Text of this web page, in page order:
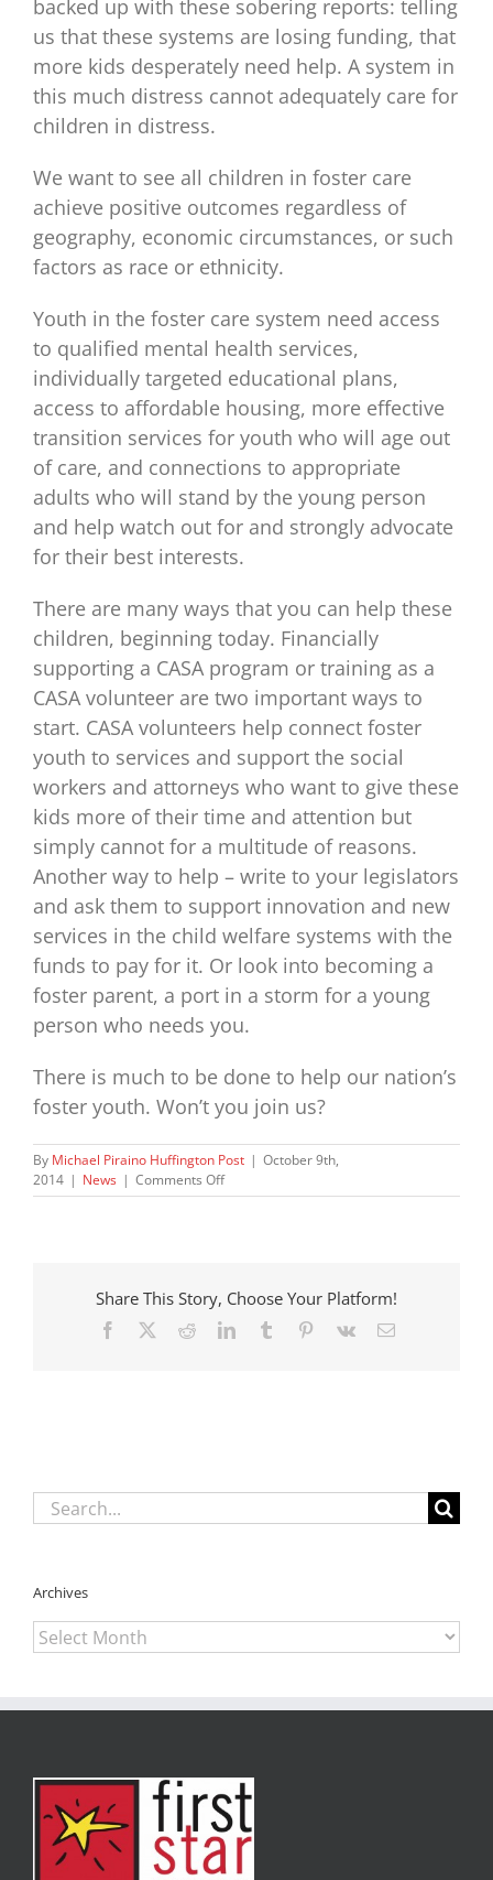
backed up with these sobering reports: telling
us that these systems are losing funding, that
more kids desperately need help. A system in
this much distress cannot adequately care for
children in distress.
We want to see all children in foster care
achieve positive outcomes regardless of
geography, economic circumstances, or such
factors as race or ethnicity.
Youth in the foster care system need access
to qualified mental health services,
individually targeted educational plans,
access to affordable housing, more effective
transition services for youth who will age out
of care, and connections to appropriate
adults who will stand by the young person
and help watch out for and strongly advocate
for their best interests.
There are many ways that you can help these
children, beginning today. Financially
supporting a CASA program or training as a
CASA volunteer are two important ways to
start. CASA volunteers help connect foster
youth to services and support the social
workers and attorneys who want to give these
kids more of their time and attention but
simply cannot for a multitude of reasons.
Another way to help – write to your legislators
and ask them to support innovation and new
services in the child welfare systems with the
funds to pay for it. Or look into becoming a
foster parent, a port in a storm for a young
person who needs you.
There is much to be done to help our nation’s
foster youth. Won’t you join us?
By Michael Piraino Huffington Post | October 9th,
2014 | News | Comments Offon
Ominous
Share This Story, Choose Your Platform!
Facebook RedditLinkedInTumblr Pinterest
Vk Email
Search
for:
Archives
Archives